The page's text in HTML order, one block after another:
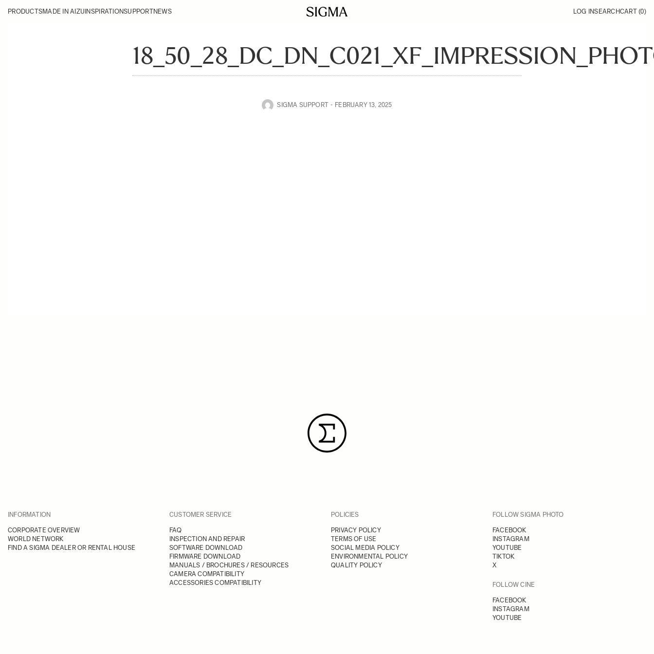
PRODUCTSMADE IN AIZU INSPIRATIONSUPPORTNEWS LOG INSEARCHCART (0)
SIGMA SUPPORT FEBRUARY 13, 2025
INFORMATION
CORPORATE OVERVIEW
WORLD NETWORK
FIND A SIGMA DEALER OR RENTAL HOUSE
CUSTOMER SERVICE
FAQ
INSPECTION AND REPAIR
SOFTWARE DOWNLOAD
FIRMWARE DOWNLOAD
MANUALS / BROCHURES / RESOURCES
CAMERA COMPATIBILITY
ACCESSORIES COMPATIBILITY
POLICIES
PRIVACY POLICY
TERMS OF USE
SOCIAL MEDIA POLICY
ENVIRONMENTAL POLICY
QUALITY POLICY
FOLLOW SIGMA PHOTO
FACEBOOK
INSTAGRAM
YOUTUBE
TIKTOK
X
FOLLOW CINE
FACEBOOK
INSTAGRAM
YOUTUBE